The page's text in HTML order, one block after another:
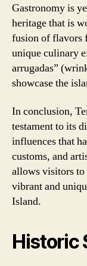
Gastronomy is
heritage that is
fusion of flavors
unique culinary
arrugadas”
showcase the
In conclusion,
testament to its
influences that
customs, and
allows visitors to
vibrant and
Island.
Historic